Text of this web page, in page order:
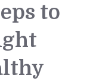
to